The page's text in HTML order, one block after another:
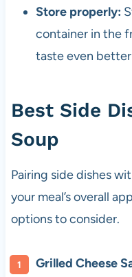
Store properly:
container in the
taste even
Best Side
Soup
Pairing side dishes
your meal’s overall
options to consider.
Grilled Cheese